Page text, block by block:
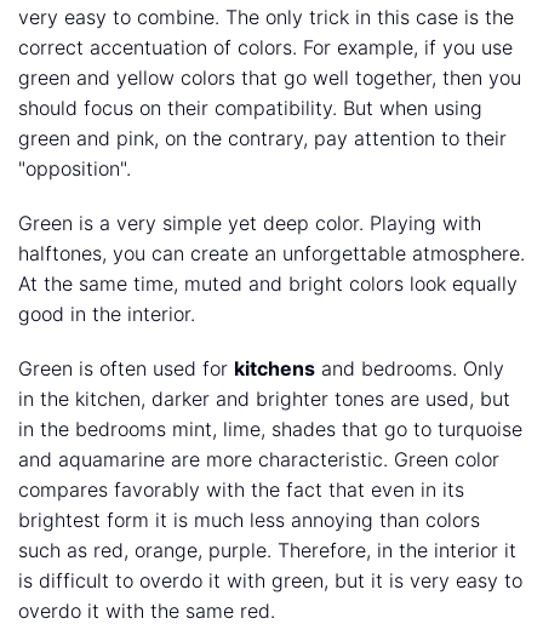
very easy to combine. The only trick in this case is the
correct accentuation of colors. For example, if you use
green and yellow colors that go well together, then you
should focus on their compatibility. But when using
green and pink, on the contrary, pay attention to their
"opposition".
Green is a very simple yet deep color. Playing with
halftones, you can create an unforgettable atmosphere.
At the same time, muted and bright colors look equally
good in the interior.
Green is often used for kitchens and bedrooms. Only
in the kitchen, darker and brighter tones are used, but
in the bedrooms mint, lime, shades that go to turquoise
and aquamarine are more characteristic. Green color
compares favorably with the fact that even in its
brightest form it is much less annoying than colors
such as red, orange, purple. Therefore, in the interior it
is difficult to overdo it with green, but it is very easy to
overdo it with the same red.